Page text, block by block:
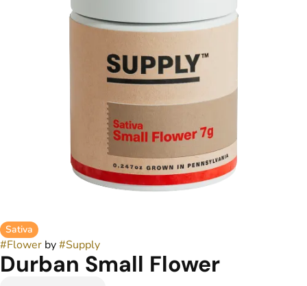
Sativa
#Flower by#Supply
Durban Small Flower